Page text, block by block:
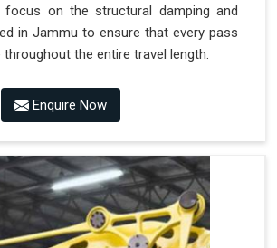
focus on the structural damping and
in Jammu to ensure that every pass
the entire travel length.
Enquire Now